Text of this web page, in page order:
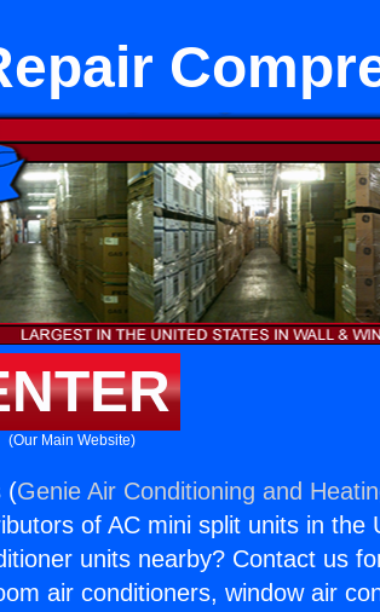
(Our Main Website)
(Genie Air Conditioning and
of AC mini split units in the
units nearby? Contact us
air conditioners, window air